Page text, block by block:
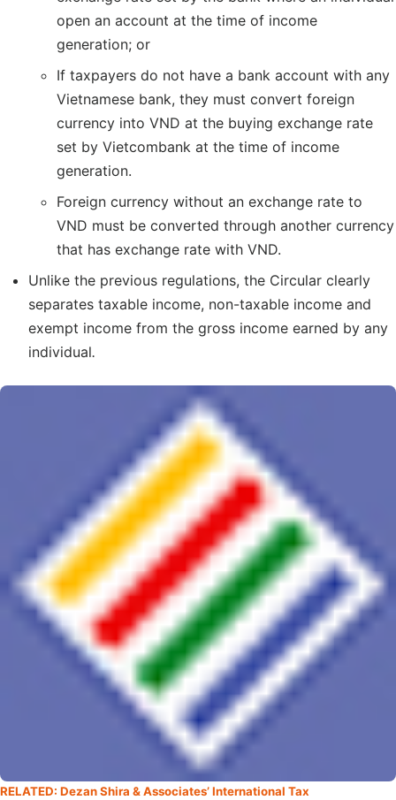
open an account at the time of income
generation; or
If taxpayers do not have a bank account with any
Vietnamese bank, they must convert foreign
currency into VND at the buying exchange rate
set by Vietcombank at the time of income
generation.
Foreign currency without an exchange rate to
VND must be converted through another currency
that has exchange rate with VND.
Unlike the previous regulations, the Circular clearly
separates taxable income, non-taxable income and
exempt income from the gross income earned by any
individual.
RELATED: Dezan Shira & Associates’ International Tax